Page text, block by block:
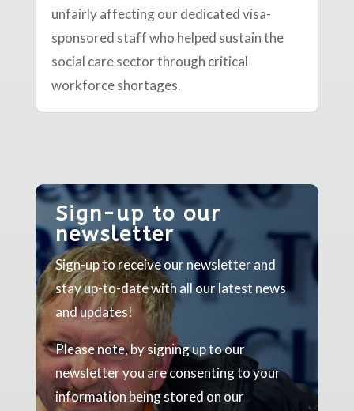
unfairly affecting our dedicated visa-
sponsored staff who helped sustain the
social care sector through critical
workforce shortages.
Sign-up to our
newsletter
Sign-up to receive our newsletter and
stay up-to-date with all our latest news
and updates!
Please note, by signing up to our
newsletter you are consenting to your
information being stored on our